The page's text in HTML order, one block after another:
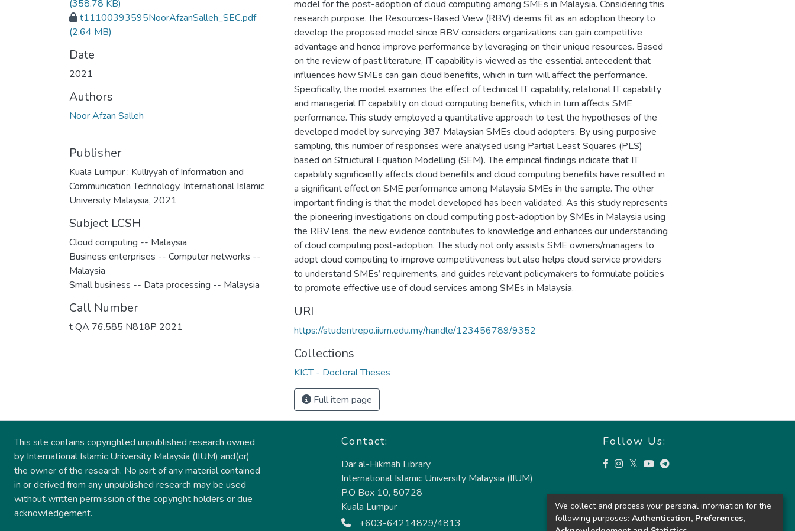
(358.78 KB)
t11100393595NoorAfzanSalleh_SEC.pdf
(2.64 MB)
Date
2021
Authors
Noor Afzan Salleh
Publisher
Kuala Lumpur : Kulliyyah of Information and
Communication Technology, International Islamic
University Malaysia, 2021
Subject LCSH
Cloud computing -- Malaysia
Business enterprises -- Computer networks --
Malaysia
Small business -- Data processing -- Malaysia
Call Number
t QA 76.585 N818P 2021
model for the post-adoption of cloud computing among SMEs in Malaysia. Considering this
research purpose, the Resources-Based View (RBV) deems fit as an adoption theory to
develop the proposed model since RBV considers organizations can gain competitive
advantage and hence improve performance by leveraging on their unique resources. Based
on the review of past literature, IT capability is viewed as the essential antecedent that
influences how SMEs can gain cloud benefits, which in turn will affect the performance.
Specifically, the model examines the effect of technical IT capability, relational IT capability
and managerial IT capability on cloud computing benefits, which in turn affects SME
performance. This study employed a quantitative approach to test the hypotheses of the
developed model by surveying 387 Malaysian SMEs cloud adopters. By using purposive
sampling, this number of responses were analysed using Partial Least Squares (PLS)
based on Structural Equation Modelling (SEM). The empirical findings indicate that IT
capability significantly affects cloud benefits and cloud computing benefits have resulted in
a significant effect on SME performance among Malaysia SMEs in the sample. The other
important finding is that the model developed has been validated. As this study represents
the pioneering investigations on cloud computing post-adoption by SMEs in Malaysia using
the RBV lens, the new evidence contributes to knowledge and enhances our understanding
of cloud computing post-adoption. The study not only assists SME owners/managers to
adopt cloud computing to improve competitiveness but also helps cloud service providers
to understand SMEs’ requirements, and guides relevant policymakers to formulate policies
to promote effective use of cloud services among SMEs in Malaysia.
URI
https://studentrepo.iium.edu.my/handle/123456789/9352
Collections
KICT - Doctoral Theses
Full item page
This site contains copyrighted unpublished research owned
by International Islamic University Malaysia (IIUM) and(or)
the owner of the research. No part of any material contained
in or derived from any unpublished research may be used
without written permission of the copyright holders or due
acknowledgement.
Contact:
Dar al-Hikmah Library
International Islamic University Malaysia (IIUM)
P.O Box 10, 50728
Kuala Lumpur
+603-64214829/4813
Follow Us:
We collect and process your personal information for the
following purposes: Authentication, Preferences,